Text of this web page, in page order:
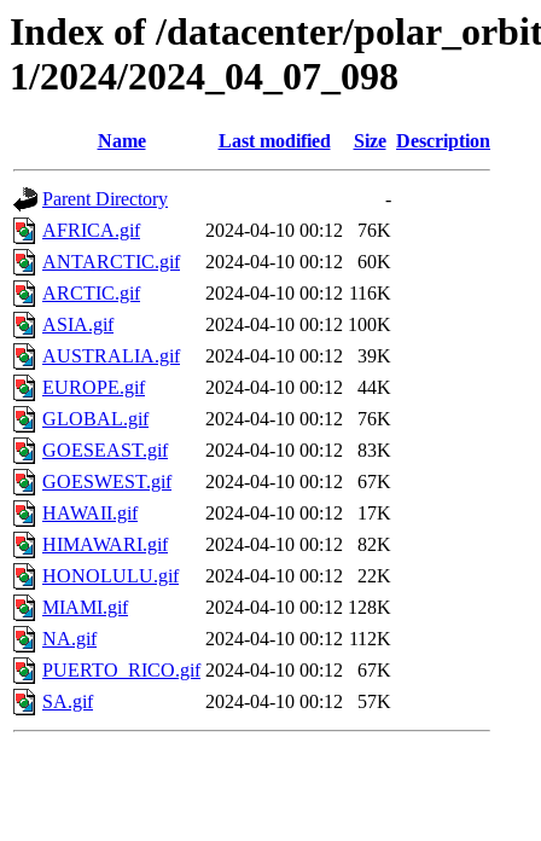
Index of /datacenter/
1/2024/2024_04_07_098
Name Last modified Size Description
Parent Directory
-
AFRICA.gif
2024-04-10 00:12
76K
ANTARCTIC.gif
2024-04-10 00:12
60K
ARCTIC.gif
2024-04-10 00:12 116K
ASIA.gif
2024-04-10 00:12 100K
AUSTRALIA.gif
2024-04-10 00:12
39K
EUROPE.gif
2024-04-10 00:12
44K
GLOBAL.gif
2024-04-10 00:12
76K
GOESEAST.gif
2024-04-10 00:12
83K
GOESWEST.gif
2024-04-10 00:12
67K
HAWAII.gif
2024-04-10 00:12
17K
HIMAWARI.gif
2024-04-10 00:12
82K
HONOLULU.gif
2024-04-10 00:12
22K
MIAMI.gif
2024-04-10 00:12 128K
NA.gif
2024-04-10 00:12 112K
PUERTO_RICO.gif 2024-04-10 00:12
67K
SA.gif
2024-04-10 00:12 57K